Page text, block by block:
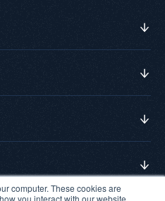
computer. These cookies are
you interact with our website